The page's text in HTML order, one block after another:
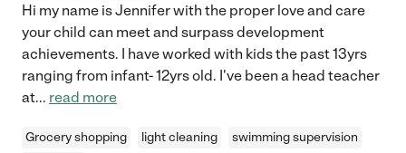
Hi my name is Jennifer with the proper love and care
your child can meet and surpass development
achievements. I have worked with kids the past 13yrs
ranging from infant- 12yrs old. I've been a head teacher
at... read more
Grocery shopping light cleaning
swimming supervision